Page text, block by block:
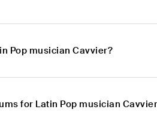
Pop musician Cavvier?
for Latin Pop musician